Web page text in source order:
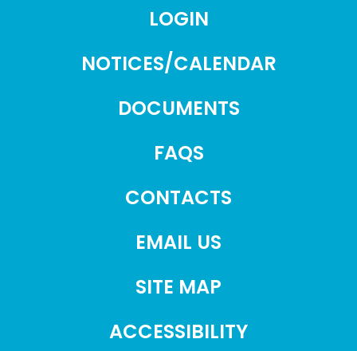
LOGIN
NOTICES/CALENDAR
DOCUMENTS
FAQS
CONTACTS
EMAIL US
SITE MAP
ACCESSIBILITY